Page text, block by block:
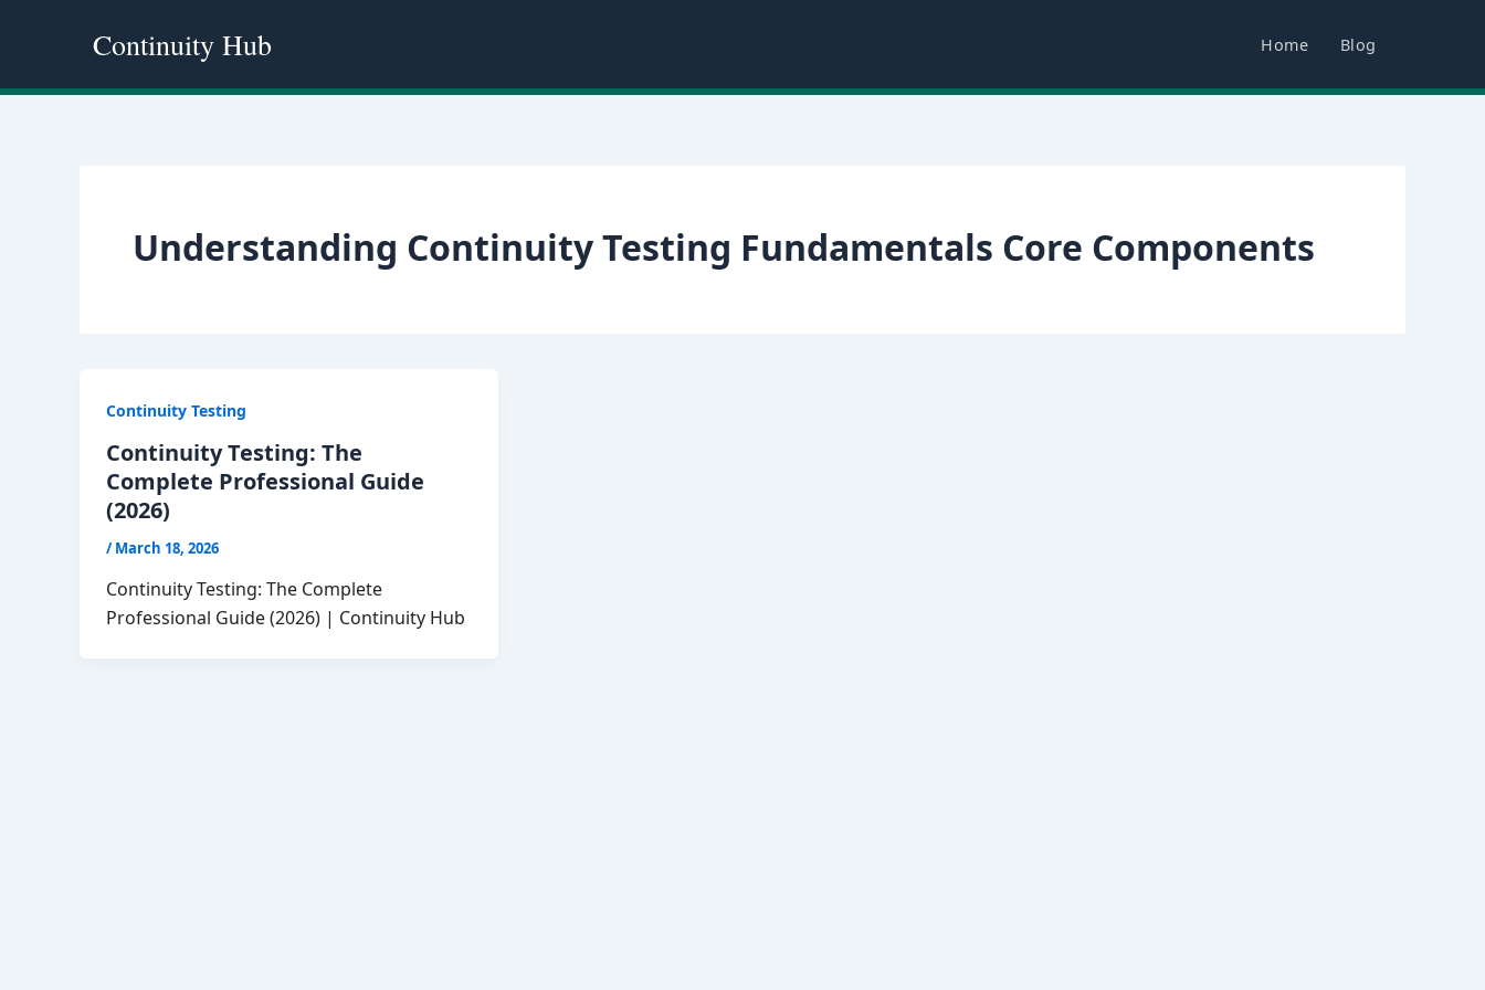
Continuity Hub Home Blog
Understanding Continuity Testing Fundamentals Core Components
Continuity Testing
Continuity Testing: The
Complete Professional Guide
(2026)
/March 18, 2026
Continuity Testing: The Complete
Professional Guide (2026) | Continuity Hub